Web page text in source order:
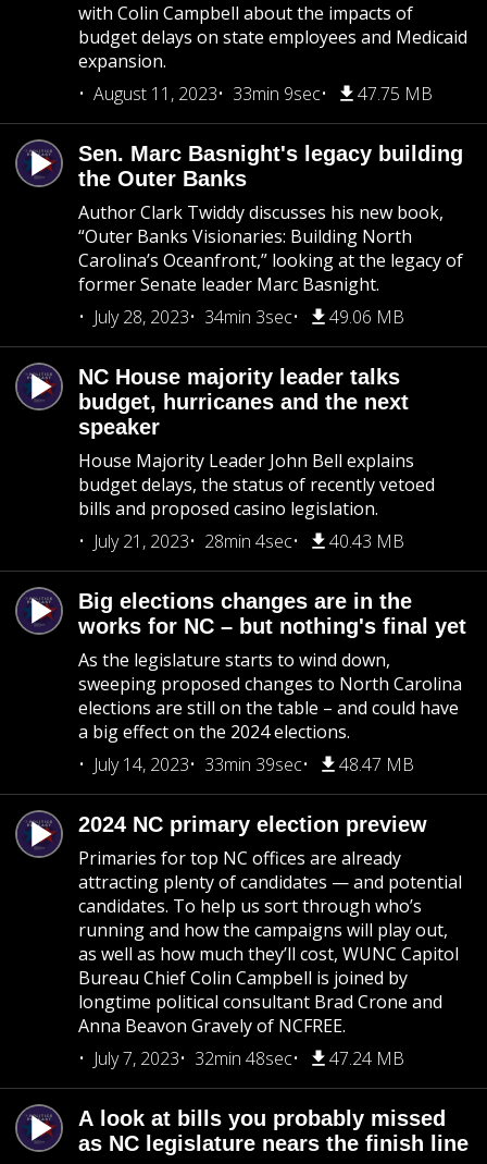
with Colin Campbell about the impacts of
budget delays on state employees and Medicaid
expansion.
August 11, 2023
33min 9sec 47.75 MB
Sen. Marc Basnight's legacy building
the Outer Banks
Author Clark Twiddy discusses his new book,
“Outer Banks Visionaries: Building North
Carolina’s Oceanfront,” looking at the legacy of
former Senate leader Marc Basnight.
July 28, 2023
34min 3sec 49.06 MB
NC House majority leader talks
budget, hurricanes and the next
speaker
House Majority Leader John Bell explains
budget delays, the status of recently vetoed
bills and proposed casino legislation.
July 21, 2023
28min 4sec 40.43 MB
Big elections changes are in the
works for NC – but nothing's final yet
As the legislature starts to wind down,
sweeping proposed changes to North Carolina
elections are still on the table – and could have
a big effect on the 2024 elections.
July 14, 2023
33min 39sec 48.47 MB
2024 NC primary election preview
Primaries for top NC offices are already
attracting plenty of candidates — and potential
candidates. To help us sort through who’s
running and how the campaigns will play out,
as well as how much they’ll cost, WUNC Capitol
Bureau Chief Colin Campbell is joined by
longtime political consultant Brad Crone and
Anna Beavon Gravely of NCFREE.
July 7, 2023
32min 48sec 47.24 MB
A look at bills you probably missed
as NC legislature nears the finish line